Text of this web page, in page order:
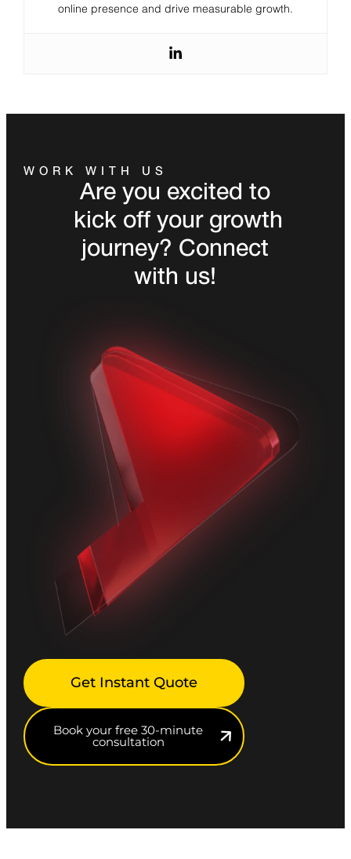
online presence and drive measurable growth.
WORK WITH US
Are you excited to
kick off your growth
journey? Connect
with us!
Get Instant Quote
Book your free 30-minute
consultation